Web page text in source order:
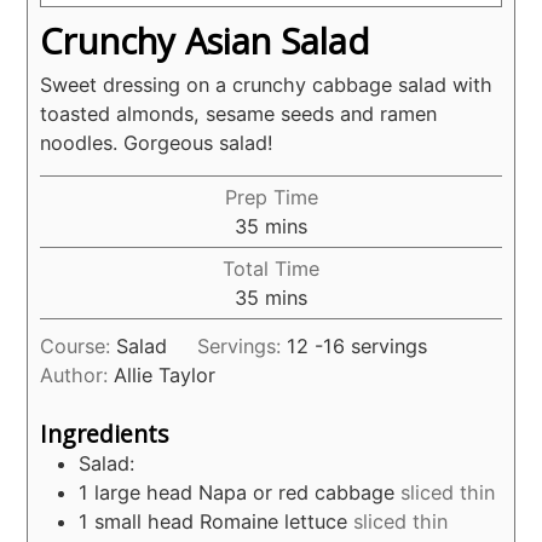
Crunchy Asian Salad
Sweet dressing on a crunchy cabbage salad with
toasted almonds, sesame seeds and ramen
noodles. Gorgeous salad!
Prep Time
35 minutes
mins
Total Time
35 minutes
mins
Course: Salad Servings: 12 -16 servings
Author:Allie Taylor
Ingredients
Salad:
1 large head Napa or red cabbage sliced thin
1 small head Romaine lettuce sliced thin